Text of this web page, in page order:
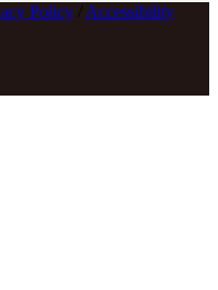
Policy / Accessibility